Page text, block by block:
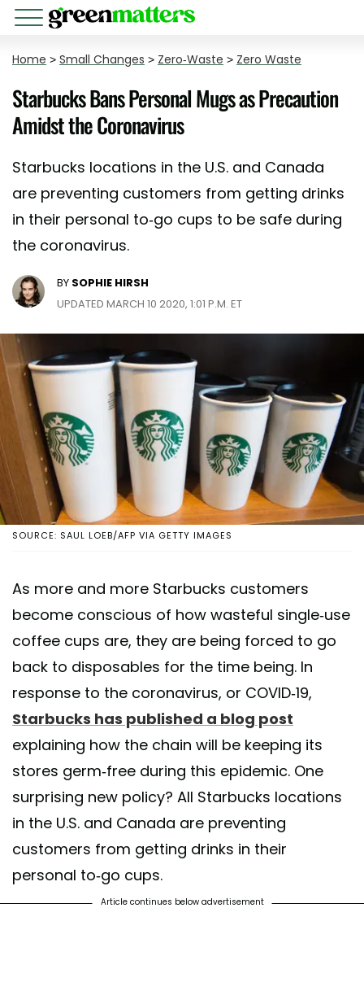
Home > Small Changes > Zero-Waste > Zero Waste
Starbucks Bans Personal Mugs as Precaution
Amidst the Coronavirus
Starbucks locations in the U.S. and Canada
are preventing customers from getting drinks
in their personal to-go cups to be safe during
the coronavirus.
BY SOPHIE HIRSH
UPDATED MARCH 10 2020, 1:01 P.M. ET
SOURCE: SAUL LOEB/AFP VIA GETTY IMAGES
As more and more Starbucks customers
become conscious of how wasteful single-use
coffee cups are, they are being forced to go
back to disposables for the time being. In
response to the coronavirus, or COVID-19,
Starbucks has published a blog post
explaining how the chain will be keeping its
stores germ-free during this epidemic. One
surprising new policy? All Starbucks locations
in the U.S. and Canada are preventing
customers from getting drinks in their
personal to-go cups.
Article continues below advertisement